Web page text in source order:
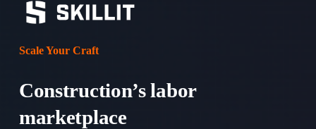
Scale Your Craft
Construction’s labor
marketplace